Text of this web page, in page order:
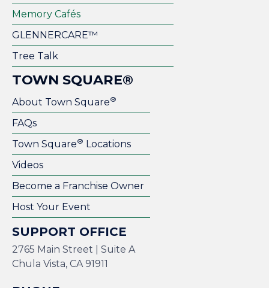
Memory Cafés
GLENNERCARE™
Tree Talk
TOWN SQUARE®
About Town Square®
FAQs
Town Square® Locations
Videos
Become a Franchise Owner
Host Your Event
SUPPORT OFFICE
2765 Main Street | Suite A
Chula Vista, CA 91911